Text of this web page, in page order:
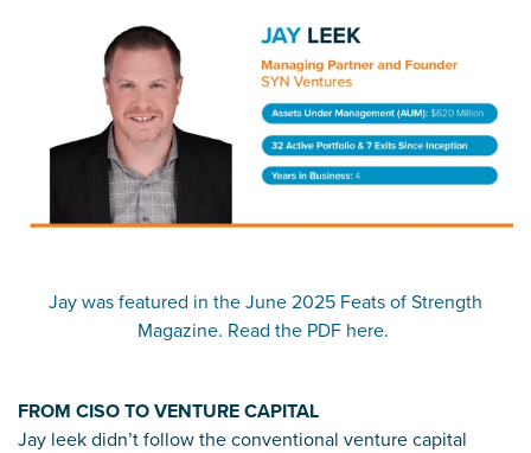
Jay was featured in the June 2025 Feats of Strength
Magazine. Read the PDF here.
FROM CISO TO VENTURE CAPITAL
Jay leek didn’t follow the conventional venture capital